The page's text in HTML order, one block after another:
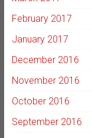
February 2017
January 2017
December 2016
November 2016
October 2016
September 2016